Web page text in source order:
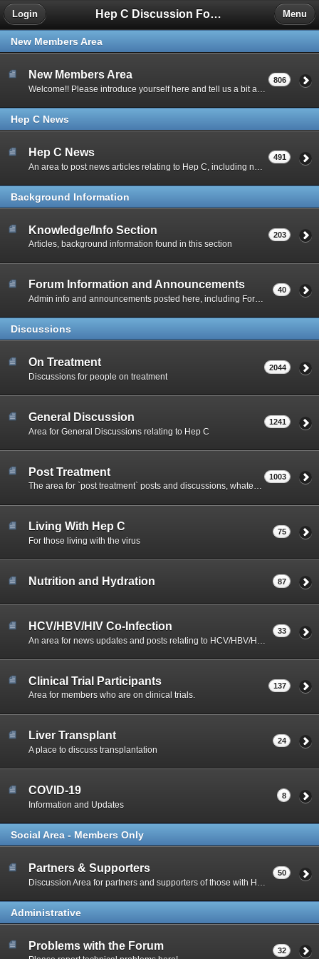
Hep C Discussion Forum
Login Menu
New Members Area
New Members Area 806
Hep C News
Hep C News 491
Background Information
Knowledge/Info Section
Articles, background information found in this section
203
Forum Information and Announcements
Admin info and announcements posted here, including Forum Guidelines
40
Discussions
On Treatment
Discussions for people on treatment
2044
General Discussion
Area for General Discussions relating to Hep C
1241
Post Treatment
The area for `post treatment` posts and discussions, whatever the outcome has been for you.
1003
Living With Hep C
For those living with the virus
75
Nutrition and Hydration 87
HCV/HBV/HIV Co-Infection 33
Clinical Trial Participants
Area for members who are on clinical trials.
137
Liver Transplant
A place to discuss transplantation
24
COVID-19
Information and Updates
8
Social Area - Members Only
Partners & Supporters 50
Administrative
Problems with the Forum 32